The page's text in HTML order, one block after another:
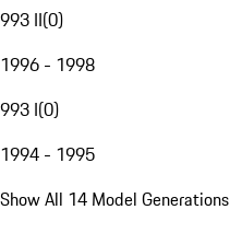
993 II(0)
1996 - 1998
993 I(0)
1994 - 1995
Show All 14 Model Generations